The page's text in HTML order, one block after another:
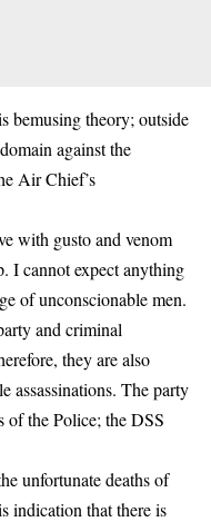
bemusing theory; outside
against the
Air Chief’s
with gusto and venom
I cannot expect anything
of unconscionable men.
and criminal
they are also
assassinations. The party
of the Police; the DSS
unfortunate deaths of
indication that there is